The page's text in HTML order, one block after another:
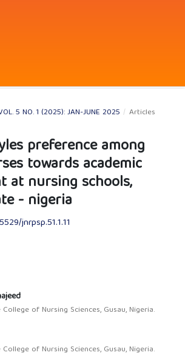
5 NO. 1 (2025): JAN-JUNE 2025 / Articles
preference among
towards academic
at nursing schools,
- nigeria
jnrpsp.51.1.11
of Nursing Sciences, Gusau, Nigeria.
of Nursing Sciences, Gusau, Nigeria.